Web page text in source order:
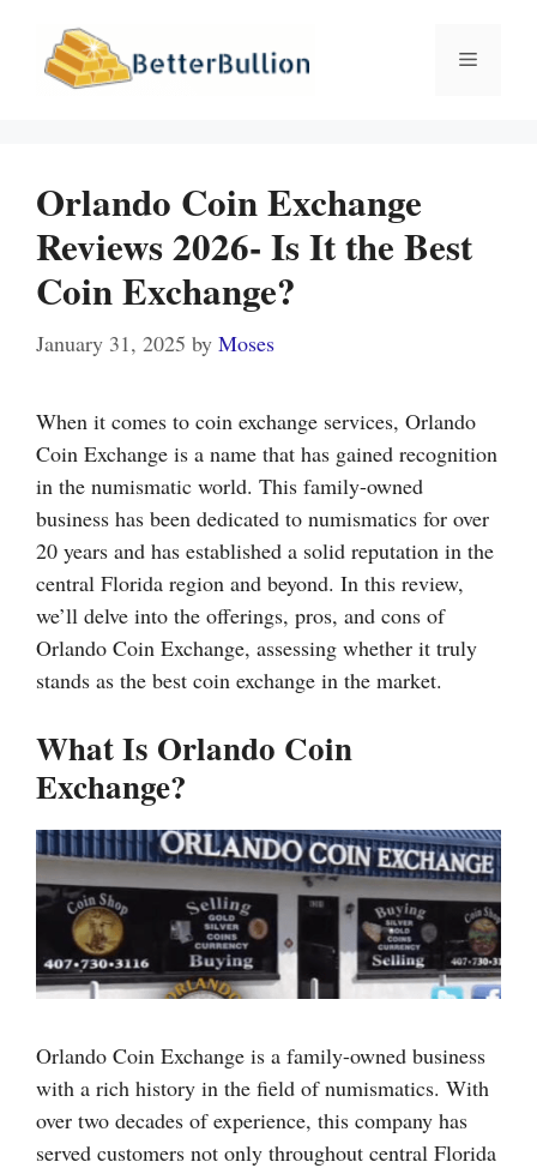
content
Menu
Orlando Coin Exchange
Reviews 2026- Is It the Best
Coin Exchange?
January 31, 2025 by Moses
When it comes to coin exchange services, Orlando
Coin Exchange is a name that has gained recognition
in the numismatic world. This family-owned
business has been dedicated to numismatics for over
20 years and has established a solid reputation in the
central Florida region and beyond. In this review,
we’ll delve into the offerings, pros, and cons of
Orlando Coin Exchange, assessing whether it truly
stands as the best coin exchange in the market.
What Is Orlando Coin
Exchange?
Orlando Coin Exchange is a family-owned business
with a rich history in the field of numismatics. With
over two decades of experience, this company has
served customers not only throughout central Florida